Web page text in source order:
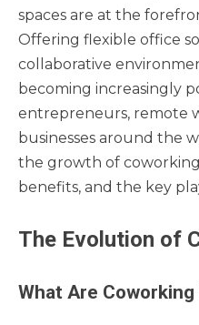
spaces are at the
Offering flexible office
collaborative
becoming increasingly
entrepreneurs, remote
businesses around the
the growth of
benefits, and the key
The Evolution of
What Are Coworking